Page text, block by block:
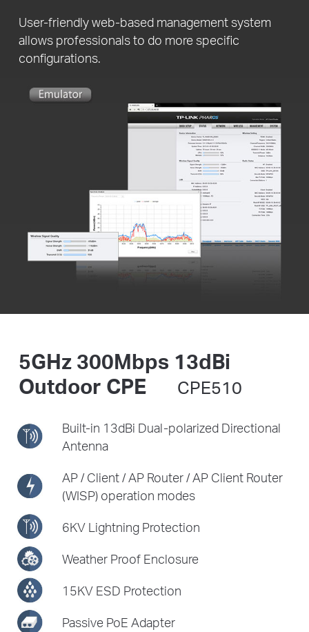
User-friendly web-based management system
allows professionals to do more specific
configurations.
5GHz 300Mbps 13dBi
Outdoor CPE
CPE510
Built-in 13dBi Dual-polarizedDirectional
Antenna
AP / Client / AP Router /AP Client Router
(WISP) operation modes
6KV Lightning Protection
Weather Proof Enclosure
15KV ESD Protection
Passive PoE Adapter